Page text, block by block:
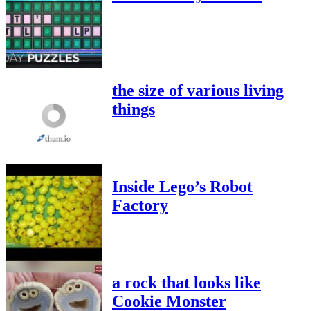
the size of various living
things
Inside Lego’s Robot
Factory
a rock that looks like
Cookie Monster